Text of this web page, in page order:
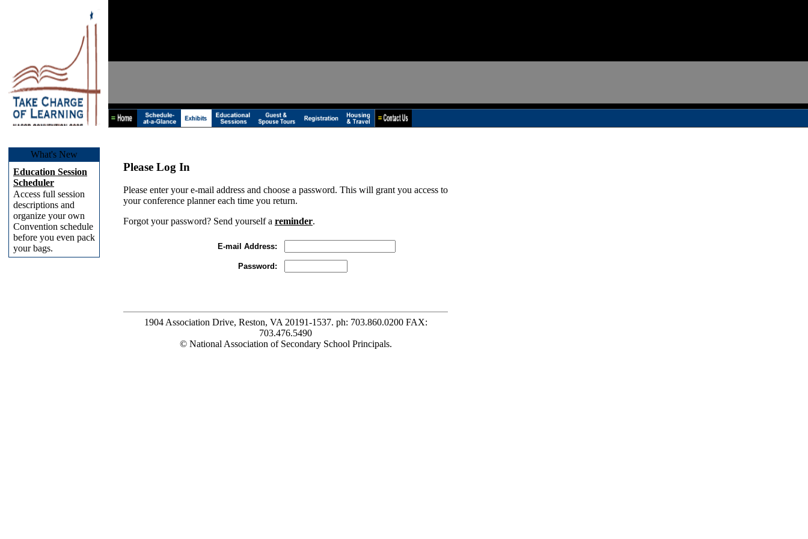
What's New
Education Session
Scheduler
Access full session
descriptions and
organize your own
Convention schedule
before you even pack
your bags.
Please Log In
Please enter your e-mail address and choose a password. This will grant you access to
your conference planner each time you return.
Forgot your password? Send yourself a reminder.
E-mail Address:
Password:
1904 Association Drive, Reston, VA 20191-1537. ph: 703.860.0200 FAX:
703.476.5490
© National Association of Secondary School Principals.